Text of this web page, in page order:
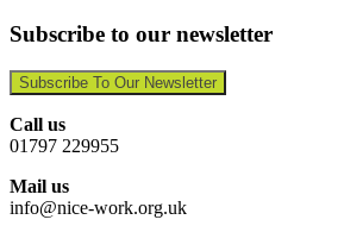
Subscribe to our newsletter
Subscribe To Our Newsletter
Call us
01797 229955
Mail us
info@nice-work.org.uk